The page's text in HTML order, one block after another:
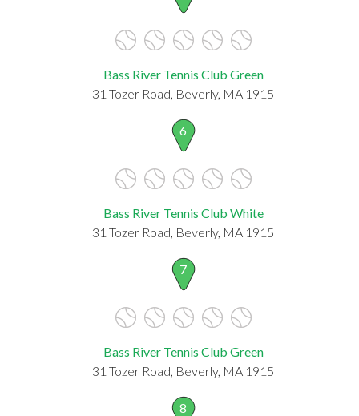
Bass River Tennis Club Green
31 Tozer Road, Beverly, MA 1915
6
Bass River Tennis Club White
31 Tozer Road, Beverly, MA 1915
7
Bass River Tennis Club Green
31 Tozer Road, Beverly, MA 1915
8